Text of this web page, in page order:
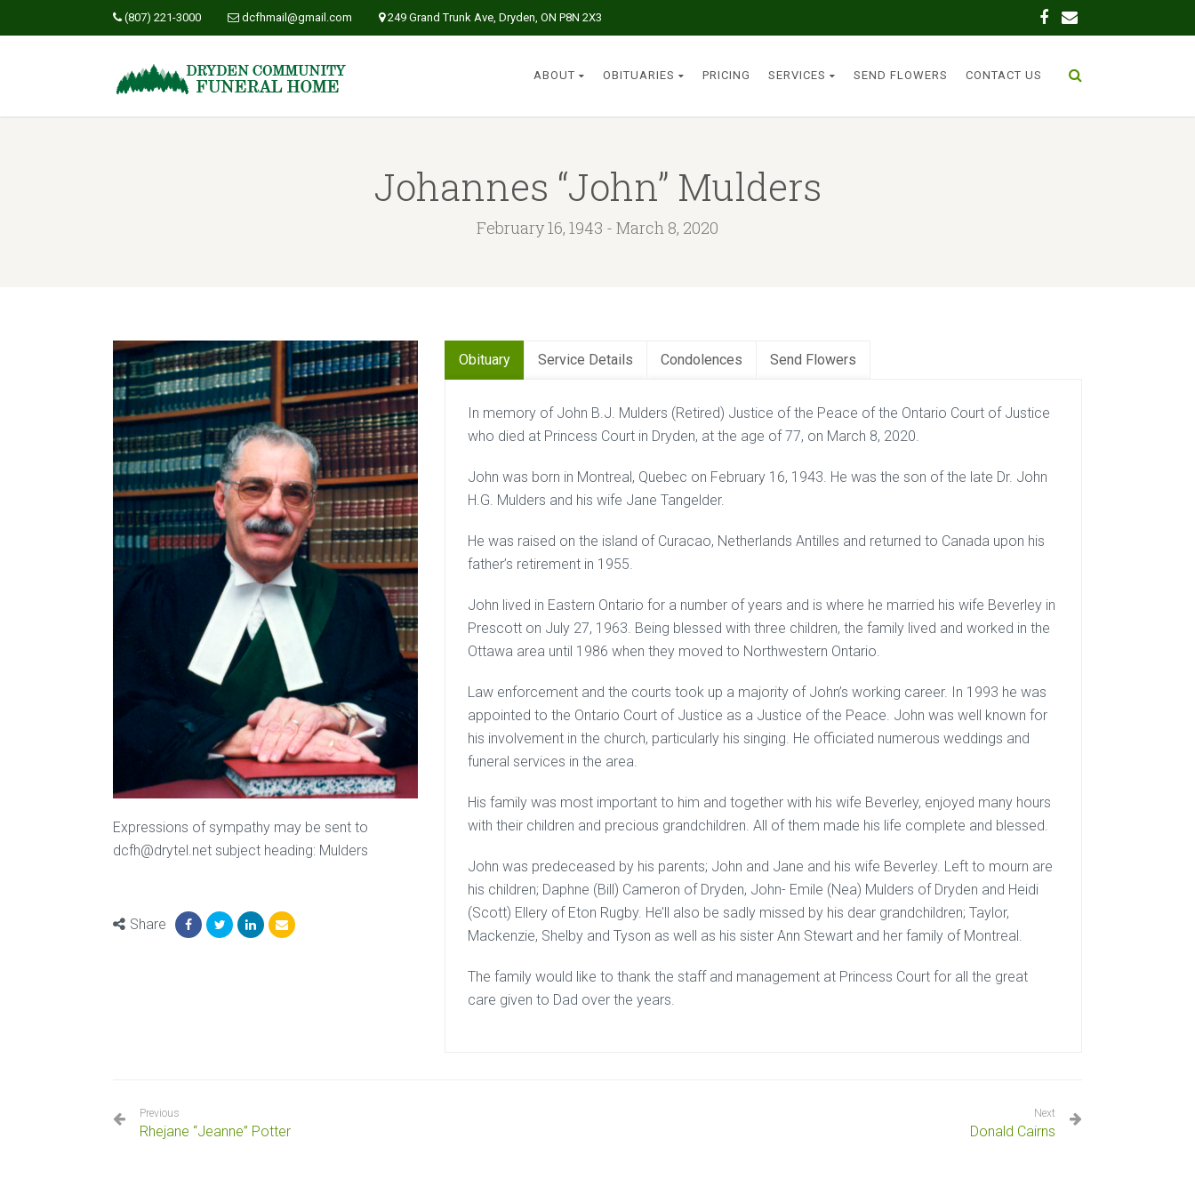
(807) 221-3000 dcfhmail@gmail.com 249 Grand Trunk Ave, Dryden, ON P8N 2X3
ABOUT OBITUARIES PRICING SERVICES SEND FLOWERS CONTACT US
Johannes “John” Mulders
February 16, 1943 - March 8, 2020
Expressions of sympathy may be sent to
dcfh@drytel.net subject heading: Mulders
Share
Obituary Service Details Condolences Send Flowers
In memory of John B.J. Mulders (Retired) Justice of the Peace of the Ontario Court of Justice
who died at Princess Court in Dryden, at the age of 77, on March 8, 2020.
John was born in Montreal, Quebec on February 16, 1943. He was the son of the late Dr. John
H.G. Mulders and his wife Jane Tangelder.
He was raised on the island of Curacao, Netherlands Antilles and returned to Canada upon his
father’s retirement in 1955.
John lived in Eastern Ontario for a number of years and is where he married his wife Beverley in
Prescott on July 27, 1963. Being blessed with three children, the family lived and worked in the
Ottawa area until 1986 when they moved to Northwestern Ontario.
Law enforcement and the courts took up a majority of John’s working career. In 1993 he was
appointed to the Ontario Court of Justice as a Justice of the Peace. John was well known for
his involvement in the church, particularly his singing. He officiated numerous weddings and
funeral services in the area.
His family was most important to him and together with his wife Beverley, enjoyed many hours
with their children and precious grandchildren. All of them made his life complete and blessed.
John was predeceased by his parents; John and Jane and his wife Beverley. Left to mourn are
his children; Daphne (Bill) Cameron of Dryden, John- Emile (Nea) Mulders of Dryden and Heidi
(Scott) Ellery of Eton Rugby. He’ll also be sadly missed by his dear grandchildren; Taylor,
Mackenzie, Shelby and Tyson as well as his sister Ann Stewart and her family of Montreal.
The family would like to thank the staff and management at Princess Court for all the great
care given to Dad over the years.
Previous
Rhejane “Jeanne” Potter
Next
Donald Cairns